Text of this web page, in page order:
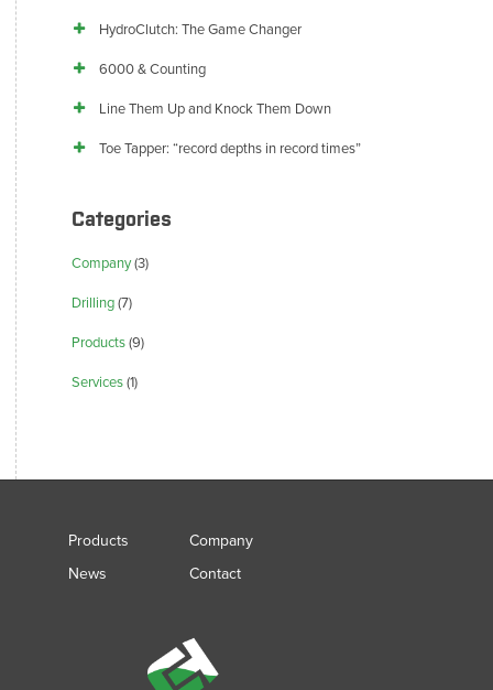
HydroClutch: The Game Changer
6000 & Counting
Line Them Up and Knock Them Down
Toe Tapper: “record depths in record times”
Categories
Company(3)
Drilling(7)
Products(9)
Services(1)
Products
Company
News
Contact